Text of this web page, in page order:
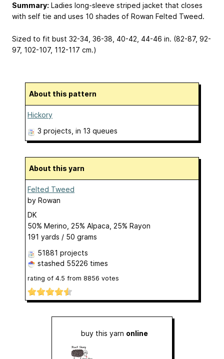
Summary: Ladies long-sleeve striped jacket that closes
with self tie and uses 10 shades of Rowan Felted Tweed.
Sized to fit bust 32-34, 36-38, 40-42, 44-46 in. (82-87, 92-
97, 102-107, 112-117 cm.)
About this pattern
Hickory
3 projects , in 13 queues
About this yarn
Felted Tweed
by Rowan
DK
50% Merino, 25% Alpaca, 25% Rayon
191 yards / 50 grams
51881 projects
stashed 55226 times
rating of 4.5 from 8856 votes
buy this yarn online